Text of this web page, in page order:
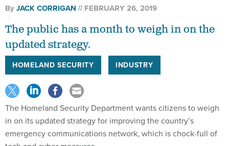
ByJACK CORRIGAN FEBRUARY 26, 2019
The public has a month to weigh in on the
updated strategy.
HOMELAND SECURITY INDUSTRY
The Homeland Security Department wants citizens to weigh
in on its updated strategy for improving the country’s
emergency communications network, which is chock-full of